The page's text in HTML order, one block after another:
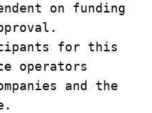
on funding
for this
operators
and the